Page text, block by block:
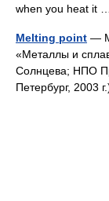
when you heat it
Melting point —
«Металлы и
Солнцева; НПО
Петербург, 2003